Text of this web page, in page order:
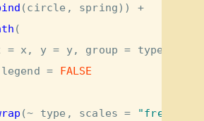
(circle, spring)) +
(
= x, y = y, group = type,
=
FALSE
(~ type, scales = "free_x"